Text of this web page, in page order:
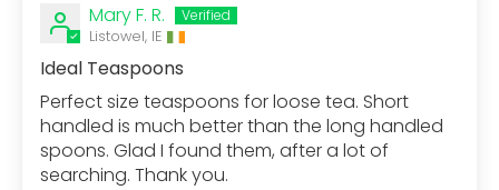
Mary F. R.
Listowel, IE
Ideal Teaspoons
Perfect size teaspoons for loose tea. Short
handled is much better than the long handled
spoons. Glad I found them, after a lot of
searching. Thank you.